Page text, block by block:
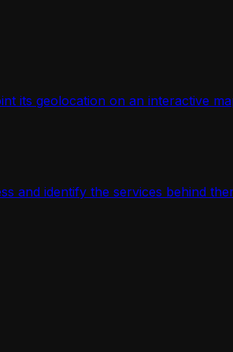
its geolocation on an interactive
and identify the services behind